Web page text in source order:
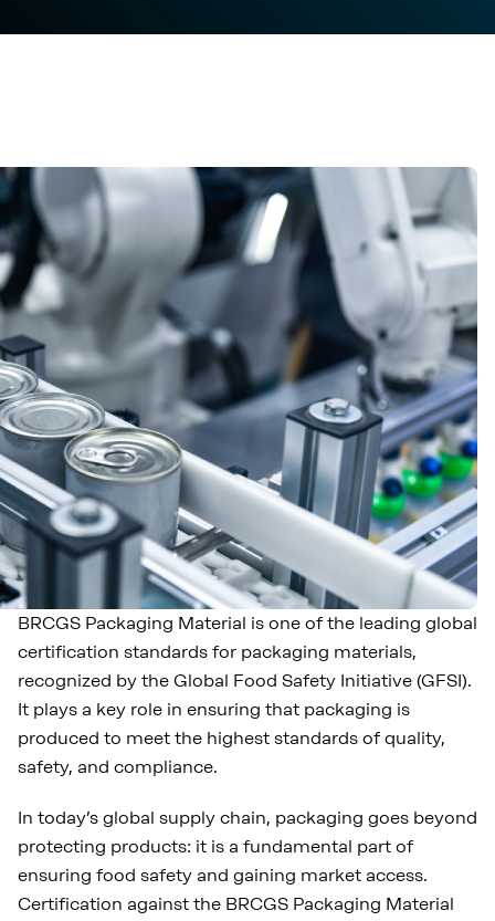
BRCGS Packaging Material is one of the leading global
certification standards for packaging materials,
recognized by the Global Food Safety Initiative (GFSI).
It plays a key role in ensuring that packaging is
produced to meet the highest standards of quality,
safety, and compliance.
In today’s global supply chain, packaging goes beyond
protecting products: it is a fundamental part of
ensuring food safety and gaining market access.
Certification against the BRCGS Packaging Material